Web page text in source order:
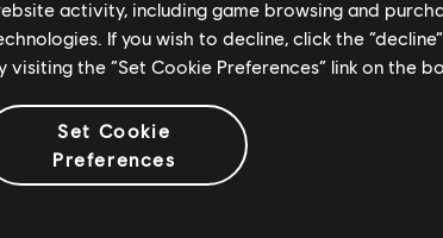
Zones:
Increase Exotic Components drop chance in
PvP Dark Zones: 40%
Toxic Dark Zone (PvE): 25%
Added Exotic Components drop chance to
Challenging: 33%
Heroic: 48%
activity, including game browsing and
If you wish to decline, click the
visiting the “Set Cookie Preferences” link on the
Set Cookie
Preferences